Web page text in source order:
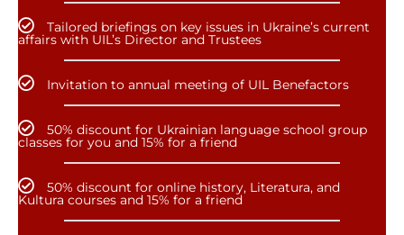
Tailored briefings on key issues in Ukraine’s current
affairs with UIL’s Director and Trustees
Invitation to annual meeting of UIL Benefactors
50% discount for Ukrainian language school group
classes for you and 15% for a friend
50% discount for online history, Literatura, and
Kultura courses and 15% for a friend